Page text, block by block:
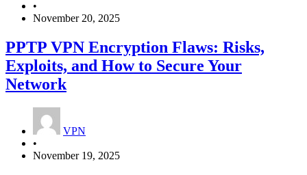
•
November 20, 2025
PPTP VPN Encryption Flaws: Risks,
Exploits, and How to Secure Your
Network
VPN
•
November 19, 2025